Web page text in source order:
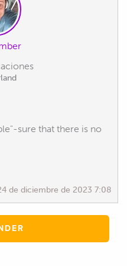
sure that there is no
de diciembre de 2023 7:08